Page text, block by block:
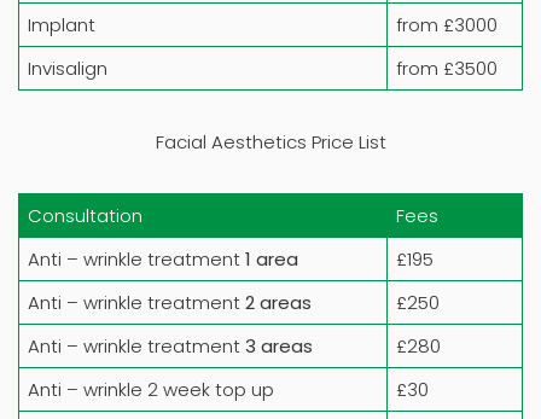
Implant
from £3000
Invisalign
from £3500
Facial Aesthetics Price List
Consultation
Fees
Anti – wrinkle treatment1 area
£195
Anti – wrinkle treatment2 areas
£250
Anti – wrinkle treatment3 areas
£280
Anti – wrinkle 2 week top up
£30